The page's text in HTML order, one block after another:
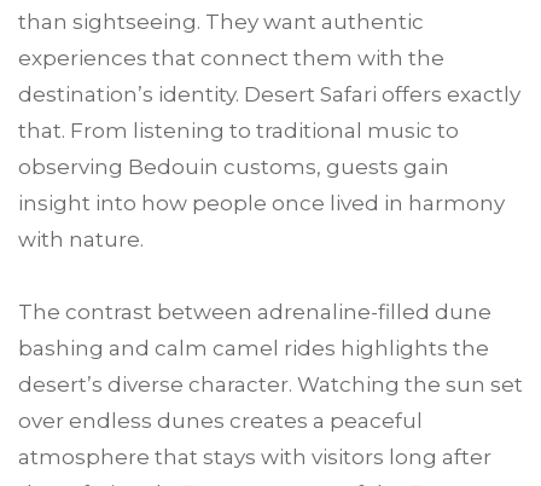
than sightseeing. They want authentic
experiences that connect them with the
destination’s identity. Desert Safari offers exactly
that. From listening to traditional music to
observing Bedouin customs, guests gain
insight into how people once lived in harmony
with nature.
The contrast between adrenaline-filled dune
bashing and calm camel rides highlights the
desert’s diverse character. Watching the sun set
over endless dunes creates a peaceful
atmosphere that stays with visitors long after